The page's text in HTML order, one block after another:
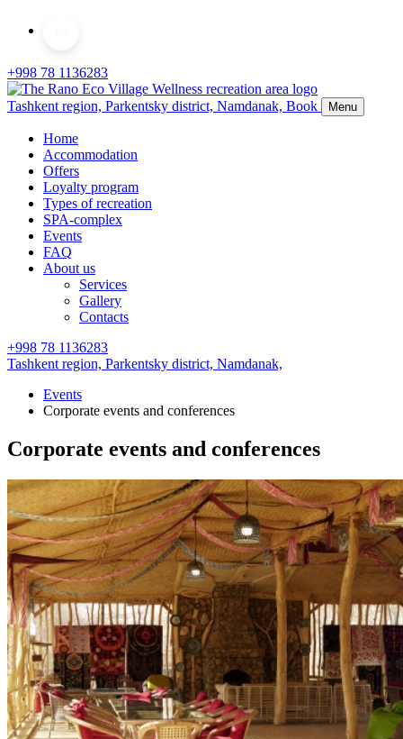
+998 78 1136283
Tashkent region, Parkentsky district, Namdanak, Book Menu
Home
Accommodation
Offers
Loyalty program
Types of recreation
SPA-complex
Events
FAQ
About us
Services
Gallery
Contacts
+998 78 1136283
Tashkent region, Parkentsky district, Namdanak,
Events
Corporate events and conferences
Corporate events and conferences